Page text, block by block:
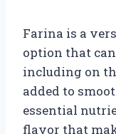
Farina is a
option that
including on
added to
essential
flavor that